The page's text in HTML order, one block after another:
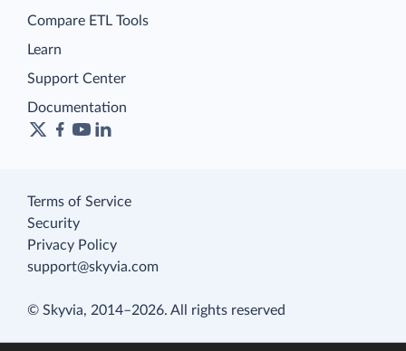
Compare ETL Tools
Learn
Support Center
Documentation
Terms of Service
Security
Privacy Policy
support@skyvia.com
© Skyvia, 2014–2026. All rights reserved